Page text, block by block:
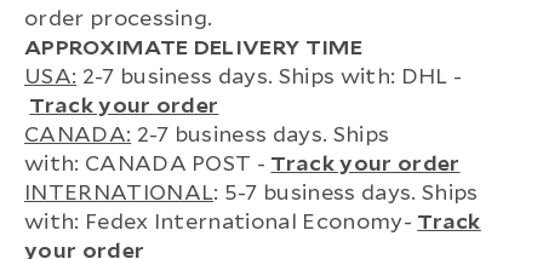
order processing.
APPROXIMATE DELIVERY TIME
USA: 2-7 business days. Ships with: DHL -
Track your order
CANADA: 2-7 business days. Ships
with: CANADA POST - Track your order
INTERNATIONAL: 5-7 business days. Ships
with: Fedex International Economy- Track
your order